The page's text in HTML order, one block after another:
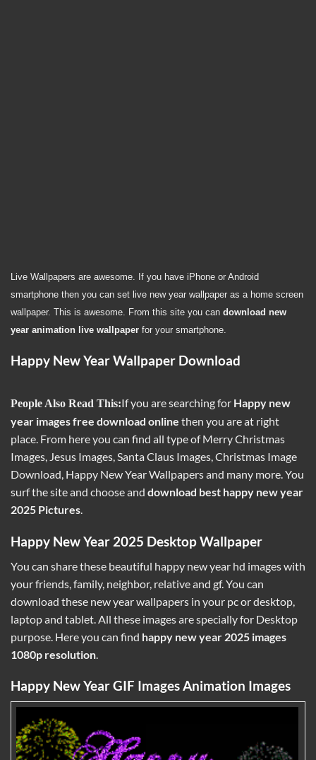
Live Wallpapers are awesome. If you have iPhone or Android
smartphone then you can set live new year wallpaper as a home screen
wallpaper. This is awesome. From this site you can download new
year animation live wallpaper for your smartphone.
Happy New Year Wallpaper Download
People Also Read This:If you are searching for Happy new
year images free download online then you are at right
place. From here you can find all type of MerryChristmas
Images, Jesus Images, Santa Claus Images, Christmas Image
Download, Happy New Year Wallpapers and many more. You
surf the site and choose and download best happy new year
2025 Pictures.
Happy New Year 2025 Desktop Wallpaper
You can share these beautiful happy new year hd images with
your friends, family, neighbor, relative and gf. You can
download these new year wallpapers in your pc or desktop,
laptop and tablet. All these images are specially for Desktop
purpose. Here you can find happy new year 2025 images
1080p resolution
Happy New Year GIF Images Animation Images